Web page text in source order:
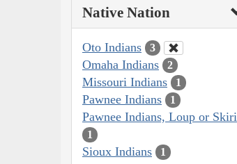
Native Nation
Oto Indians 3
Omaha Indians 2
Missouri Indians 1
Pawnee Indians 1
Pawnee Indians, Loup or Skiri
1
Sioux Indians 1